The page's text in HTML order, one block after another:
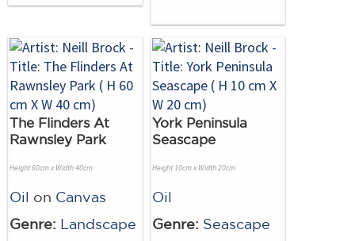
The Flinders At
Rawnsley Park
Height 60cm x Width 40cm
Oil on Canvas
Genre: Landscape
York Peninsula
Seascape
Height 10cm x Width 20cm
Oil
Genre: Seascape